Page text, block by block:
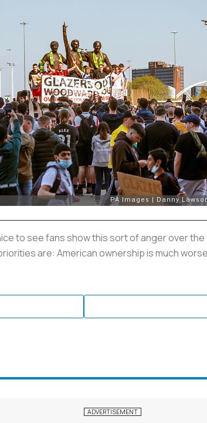
to see fans show this sort of anger over
are: American ownership is much